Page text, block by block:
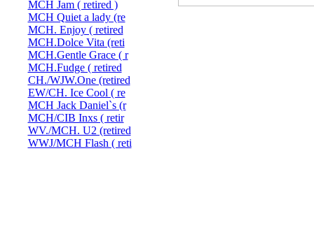
MCH Jam ( retired )
MCH Quiet a lady (re
MCH. Enjoy ( retired
MCH.Dolce Vita (reti
MCH.Gentle Grace ( r
MCH.Fudge ( retired
CH./WJW.One (retired
EW/CH. Ice Cool ( re
MCH Jack Daniel`s (r
MCH/CIB Inxs ( retir
WV./MCH. U2 (retired
WWJ/MCH Flash ( reti